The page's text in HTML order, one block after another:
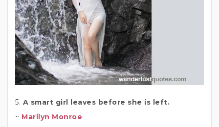
5. A smart girl leaves before she is left.
~ Marilyn Monroe